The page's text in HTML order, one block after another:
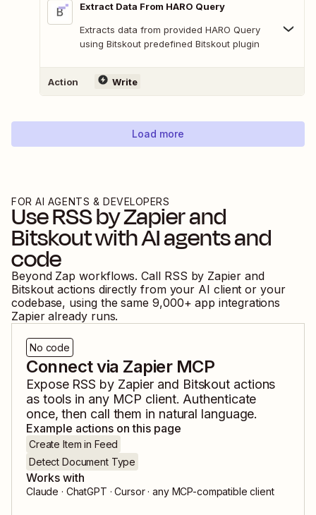
Extract Data From HARO Query
Extracts data from provided HARO Query
using Bitskout predefined Bitskout plugin
Action Write
Load more
FOR AI AGENTS & DEVELOPERS
UseRSS by Zapierand
Bitskoutwith AI agents and
code
Beyond Zap workflows. Call RSS by Zapierand
Bitskout actions directly from your AI client or your
codebase, using the same 9,000+ app integrations
Zapier already runs.
No code
Connect via Zapier MCP
Expose RSS by Zapier and Bitskout actions
as tools in any MCP client. Authenticate
once, then call them in natural language.
Example actions on this page
Create Item in Feed
Detect Document Type
Works with
Claude · ChatGPT · Cursor · any MCP-compatible client